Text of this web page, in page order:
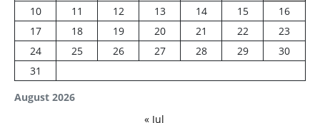
August 2026
10
11 12 13 14 15
16
17
18 19 20 21 22
23
24
25 26 27 28 29
30
31
« Jul